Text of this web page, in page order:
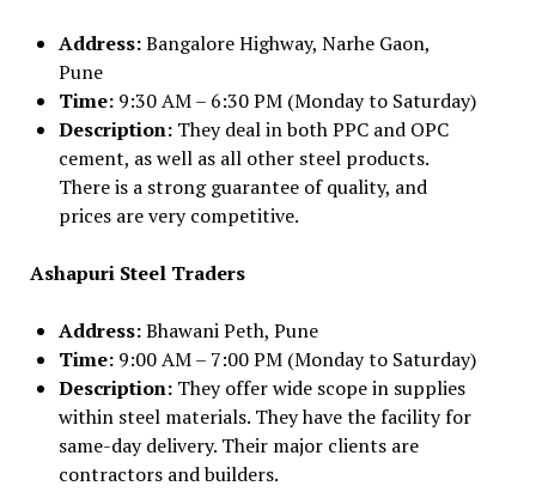
Address:Bangalore Highway, Narhe Gaon,
Pune
Time: 9:30 AM – 6:30 PM (Monday to Saturday)
Description: They deal in both PPC and OPC
cement, as well as all other steel products.
There is a strong guarantee of quality, and
prices are very competitive.
Ashapuri Steel Traders
Address:Bhawani Peth, Pune
Time: 9:00 AM – 7:00 PM (Monday to Saturday)
Description: They offer wide scope in supplies
within steel materials. They have the facility for
same-day delivery. Their major clients are
contractors and builders.